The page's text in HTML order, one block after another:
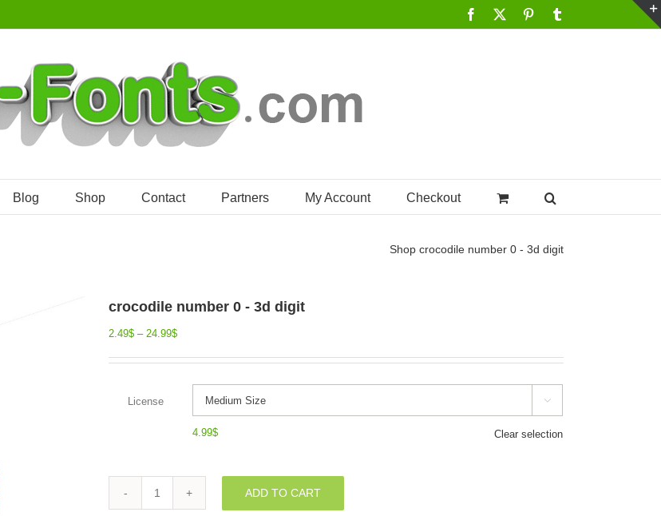
Facebook Pinterest
Blog Shop Contact Partners My Account Checkout
Shop crocodile number 0 - 3d digit
crocodile number 0 - 3d digit
2.49$ – 24.99$
License 
4.99$ Clear selection
crocodile
ADD TO CART